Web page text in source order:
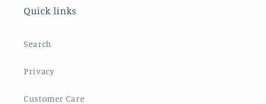
Quick links
Search
Privacy
Customer Care